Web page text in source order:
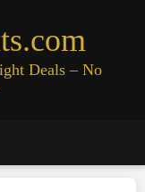
Deals – No